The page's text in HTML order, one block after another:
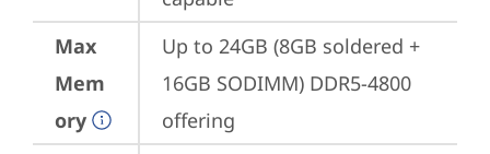
Max
Mem
ory
Up to 24GB (8GB soldered +
16GB SODIMM) DDR5-4800
offering